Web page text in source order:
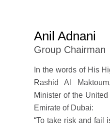
Anil Adnani
Group Chairman
In the words of His
Rashid Al
Minister of the
Emirate of Dubai:
“To take risk and fail